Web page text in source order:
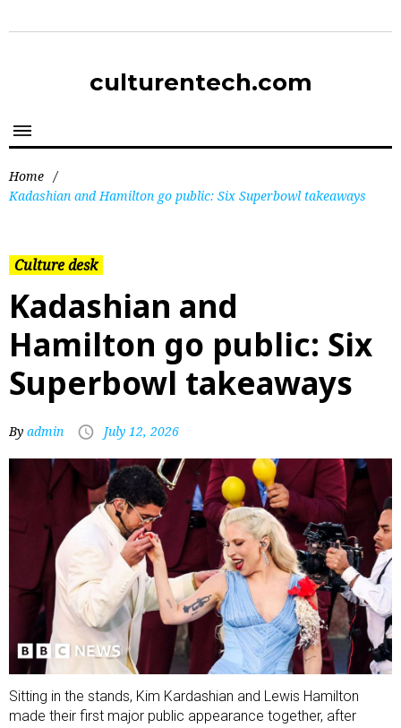
culturentech.com
Home /
Kadashian and Hamilton go public: Six Superbowl takeaways
Culture desk
Kadashian and
Hamilton go public: Six
Superbowl takeaways
By admin July 12, 2026
Sitting in the stands, Kim Kardashian and Lewis Hamilton
made their first major public appearance together, after